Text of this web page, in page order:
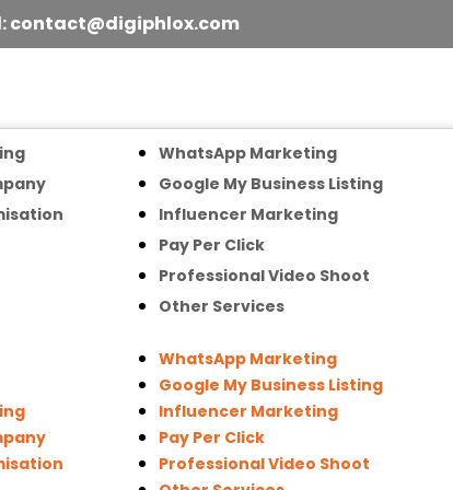
contact@digiphlox.com
WhatsApp Marketing
Google My Business Listing
Influencer Marketing
Pay Per Click
Professional Video Shoot
Other Services
WhatsApp Marketing
Google My Business Listing
Influencer Marketing
Pay Per Click
Professional Video Shoot